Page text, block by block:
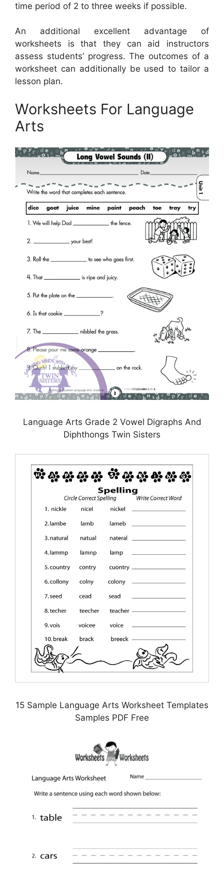
time period of 2 to three weeks if possible.
An additional excellent advantage of
worksheets is that they can aid instructors
assess students’ progress. The outcomes of a
worksheet can additionally be used to tailor a
lesson plan.
Worksheets For Language
Arts
Language Arts Grade 2 Vowel Digraphs And
Diphthongs Twin Sisters
15 Sample Language Arts Worksheet Templates
Samples PDF Free